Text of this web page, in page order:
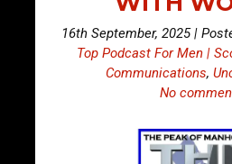
16th September, 2025 |
Top Podcast For Men |
Communications,
No